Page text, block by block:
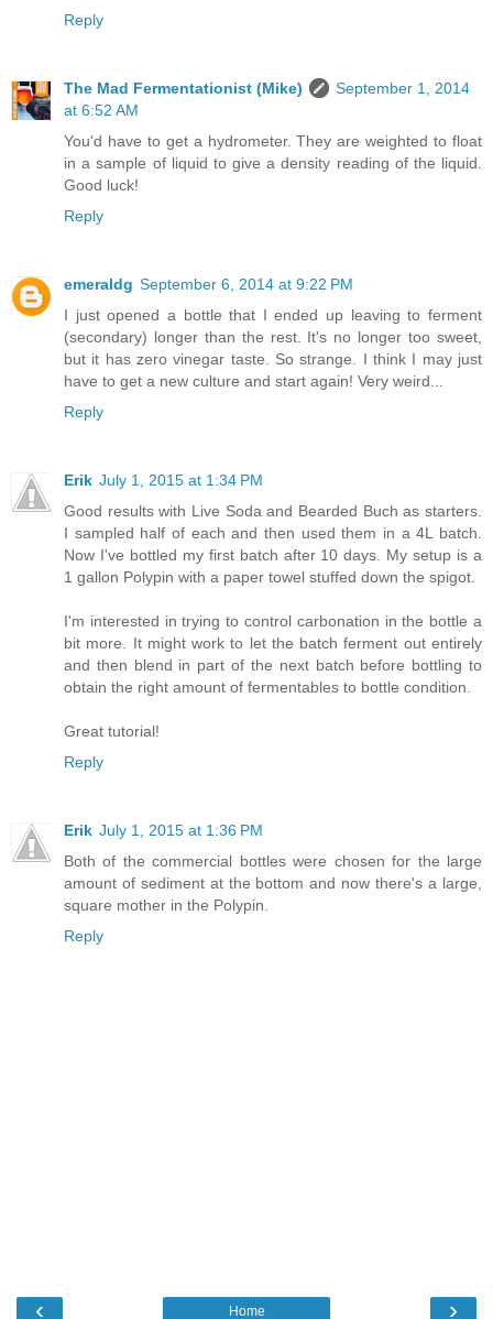
Reply
The Mad Fermentationist (Mike)
September 1, 2014
at 6:52 AM
You'd have to get a hydrometer. They are weighted to float
in a sample of liquid to give a density reading of the liquid.
Good luck!
Reply
emeraldg September 6, 2014 at 9:22 PM
I just opened a bottle that I ended up leaving to ferment
(secondary) longer than the rest. It's no longer too sweet,
but it has zero vinegar taste. So strange. I think I may just
have to get a new culture and start again! Very weird...
Reply
Erik July 1, 2015 at 1:34 PM
Good results with Live Soda and Bearded Buch as starters.
I sampled half of each and then used them in a 4L batch.
Now I've bottled my first batch after 10 days. My setup is a
1 gallon Polypin with a paper towel stuffed down the spigot.
I'm interested in trying to control carbonation in the bottle a
bit more. It might work to let the batch ferment out entirely
and then blend in part of the next batch before bottling to
obtain the right amount of fermentables to bottle condition.
Great tutorial!
Reply
Erik July 1, 2015 at 1:36 PM
Both of the commercial bottles were chosen for the large
amount of sediment at the bottom and now there's a large,
square mother in the Polypin.
Reply
‹ ›
Home